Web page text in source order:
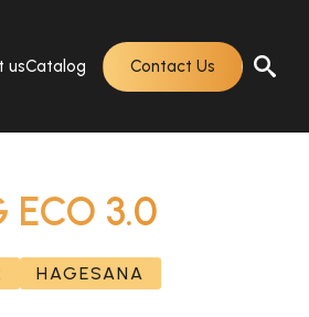
usCatalog Contact Us
ECO 3.0
HAGESANA